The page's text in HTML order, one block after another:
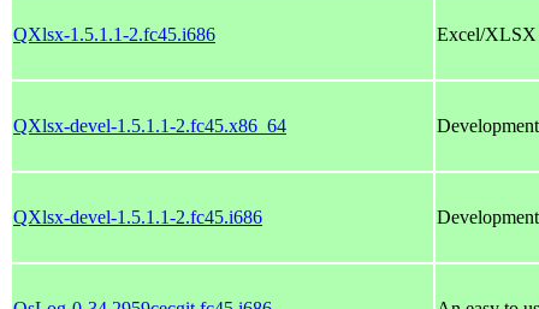
QXlsx-1.5.1.1-2.fc45.i686 Excel/XLSX
QXlsx-devel-1.5.1.1-2.fc45.x86_64
QXlsx-devel-1.5.1.1-2.fc45.i686